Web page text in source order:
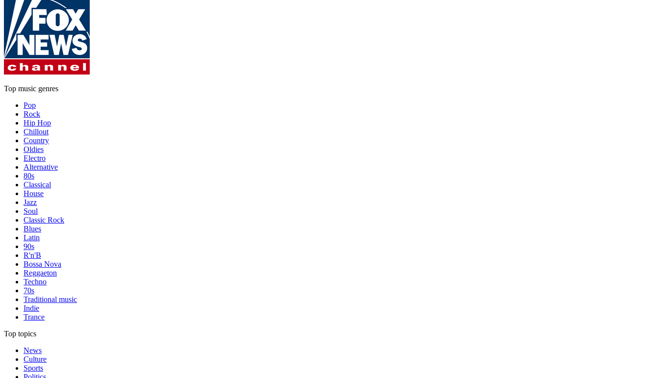
Top music genres
Pop
Rock
Hip Hop
Chillout
Country
Oldies
Electro
Alternative
80s
Classical
House
Jazz
Soul
Classic Rock
Blues
Latin
90s
R'n'B
Bossa Nova
Reggaeton
Techno
70s
Traditional music
Indie
Trance
Top topics
News
Culture
Sports